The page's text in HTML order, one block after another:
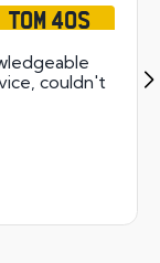
TOM 40S
couldn't